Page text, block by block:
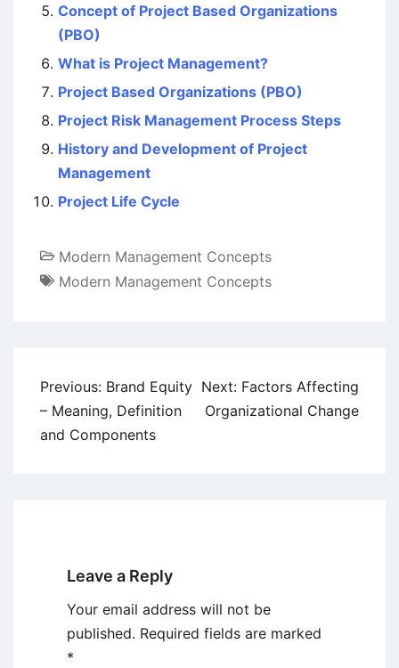
Concept of Project Based Organizations
(PBO)
What is Project Management?
Project Based Organizations (PBO)
Project Risk Management Process Steps
History and Development of Project
Management
Project Life Cycle
Modern Management Concepts
Modern Management Concepts
Post
navigation
Previous: Brand Equity
– Meaning, Definition
and Components
Next: Factors Affecting
Organizational Change
Leave a Reply
Your email address will not be
published. Required fields are marked
*